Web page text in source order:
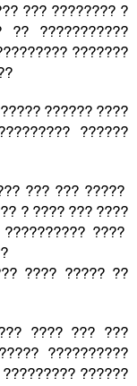
??? ???????? ?
?? ???????????
???????
?????? ????
??????
??? ??? ?????
? ???? ??? ????
????
???? ????? ??
???? ??? ???
??????????
??????